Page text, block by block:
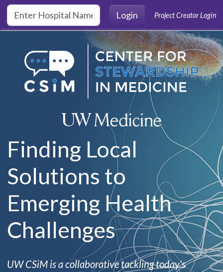
Skip to main content
Login
Project Creator Login
Finding Local
Solutions to
Emerging Health
Challenges
UW CSiM is a collaborative tackling today's